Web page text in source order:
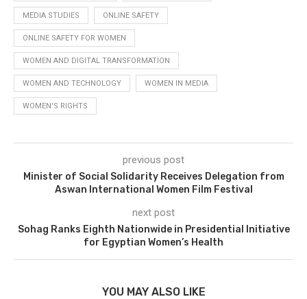
MEDIA STUDIES ONLINE SAFETY
ONLINE SAFETY FOR WOMEN
WOMEN AND DIGITAL TRANSFORMATION
WOMEN AND TECHNOLOGY WOMEN IN MEDIA
WOMEN'S RIGHTS
previous post
Minister of Social Solidarity Receives Delegation from
Aswan International Women Film Festival
next post
Sohag Ranks Eighth Nationwide in Presidential Initiative
for Egyptian Women’s Health
YOU MAY ALSO LIKE